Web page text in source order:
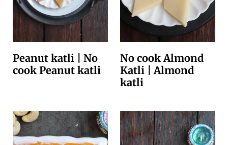
Peanut katli | No
cook Peanut katli
No cook Almond
Katli | Almond
katli